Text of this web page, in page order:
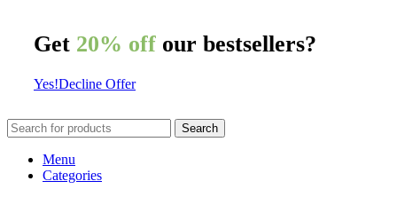
Get 20% off our bestsellers?
Yes!Decline Offer
Search
Menu
Categories